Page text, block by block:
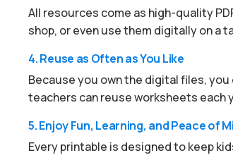
All resources come as high-quality
shop, or even use them digitally on a
4. Reuse as Often as You Like
Because you own the digital files,
teachers can reuse worksheets each
5. Enjoy Fun, Learning, and Peace of
Every printable is designed to keep